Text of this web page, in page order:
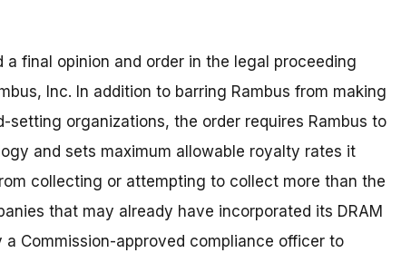
a final opinion and order in the legal proceeding
Inc. In addition to barring Rambus from making
setting organizations, the order requires Rambus to
and sets maximum allowable royalty rates it
collecting or attempting to collect more than the
that may already have incorporated its DRAM
Commission-approved compliance officer to